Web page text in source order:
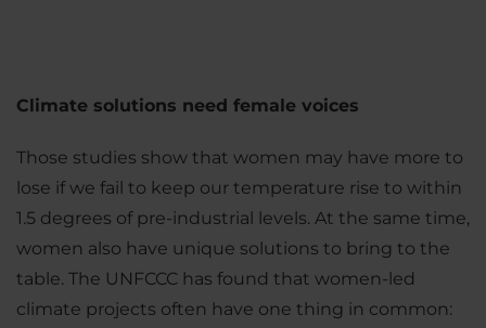
Climate solutions need female voices
Those studies show that women may have more to
lose if we fail to keep our temperature rise to within
1.5 degrees of pre-industrial levels. At the same time,
women also have unique solutions to bring to the
table. The UNFCCC has found that women-led
climate projects often have one thing in common: